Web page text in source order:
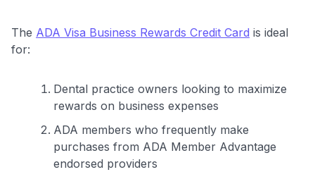
The ADA Visa Business Rewards Credit Card is ideal
for:
Dental practice owners looking to maximize
rewards on business expenses
ADA members who frequently make
purchases from ADA Member Advantage
endorsed providers